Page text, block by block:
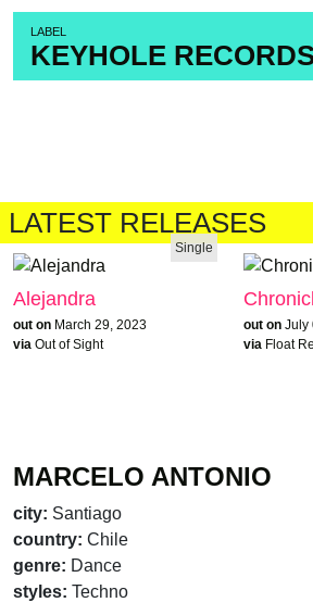
MARCELO ANTONIO
city: Santiago
country: Chile
genre: Dance
styles: Techno
LABEL
KEYHOLE
LATEST RELEASES
Single
Alejandra
out on March 29, 2023
via Out of Sight
out on July
via Float